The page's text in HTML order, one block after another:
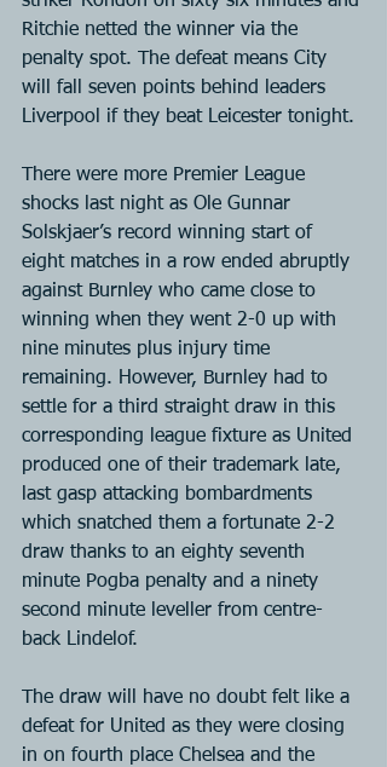
Ritchie netted the winner via the
penalty spot. The defeat means City
will fall seven points behind leaders
Liverpool if they beat Leicester tonight.
There were more Premier League
shocks last night as Ole Gunnar
Solskjaer’s record winning start of
eight matches in a row ended abruptly
against Burnley who came close to
winning when they went 2-0 up with
nine minutes plus injury time
remaining. However, Burnley had to
settle for a third straight draw in this
corresponding league fixture as United
produced one of their trademark late,
last gasp attacking bombardments
which snatched them a fortunate 2-2
draw thanks to an eighty seventh
minute Pogba penalty and a ninety
second minute leveller from centre-
back Lindelof.
The draw will have no doubt felt like a
defeat for United as they were closing
in on fourth place Chelsea and the